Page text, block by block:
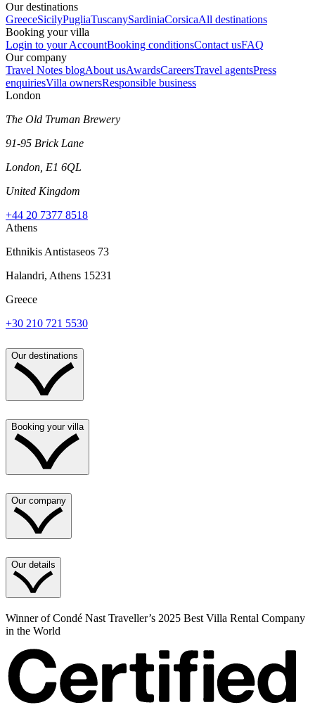
Our destinations
GreeceSicilyPugliaTuscanySardiniaCorsicaAll destinations
Booking your villa
Login to your AccountBooking conditionsContact usFAQ
Our company
Travel Notes blogAbout usAwardsCareersTravel agentsPress
enquiriesVilla ownersResponsible business
London
The Old Truman Brewery
91-95 Brick Lane
London, E1 6QL
United Kingdom
+44 20 7377 8518
Athens
Ethnikis Antistaseos 73
Halandri, Athens 15231
Greece
+30 210 721 5530
Our destinations
Booking your villa
Our company
Our details
Winner of Condé Nast Traveller’s 2025 Best Villa Rental Company
in the World